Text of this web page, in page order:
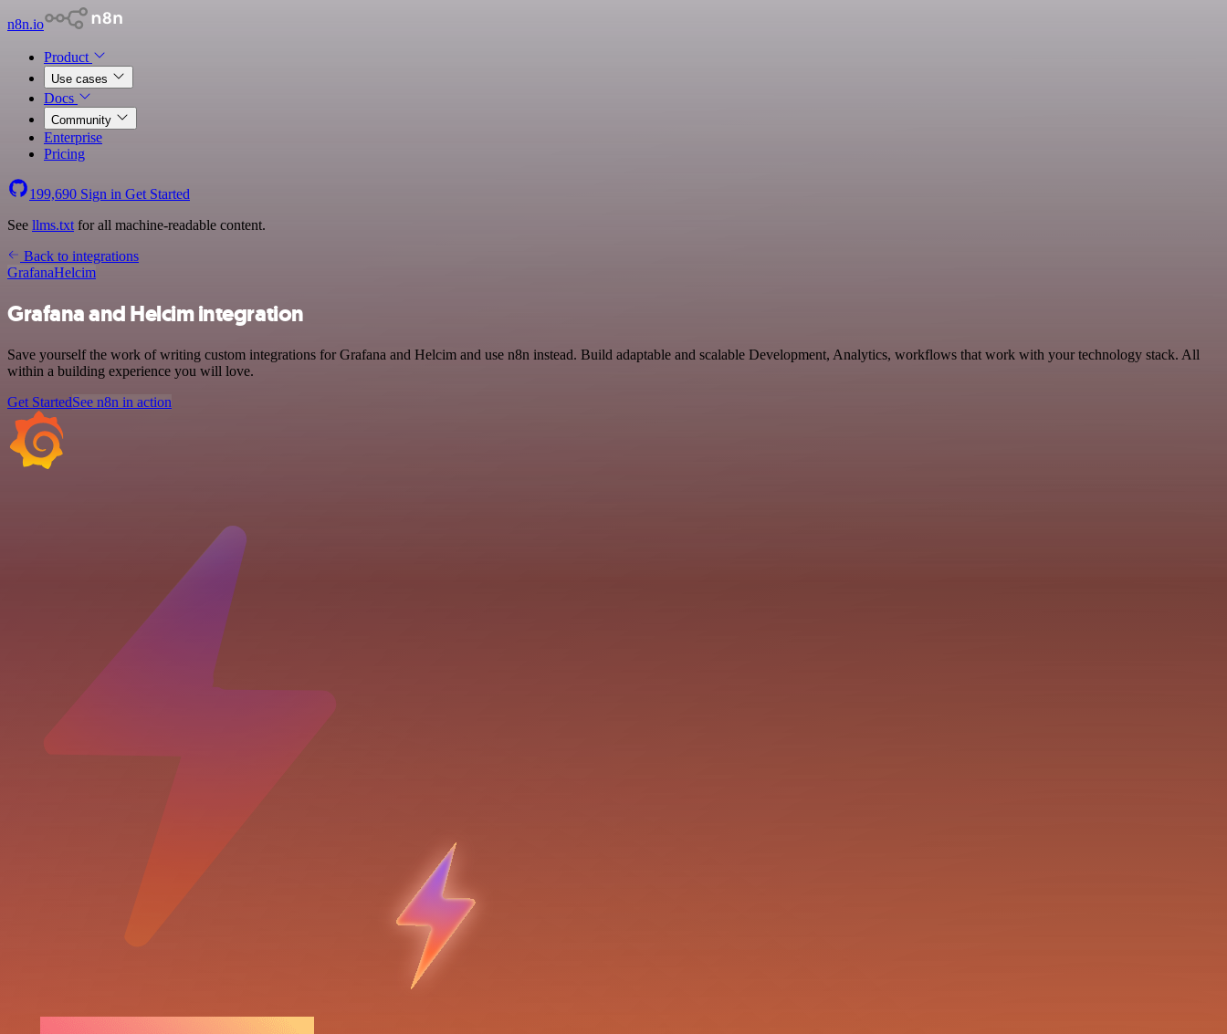
n8n.io
Product
Use cases
Docs
Community
Enterprise
Pricing
199,690 Sign in Get Started
See llms.txt for all machine-readable content.
Back to integrations
GrafanaHelcim
Grafana and Helcim integration
Save yourself the work of writing custom integrations for Grafana and Helcim and use n8n instead. Build adaptable and scalable Development, Analytics, workflows that work with your technology stack. All
within a building experience you will love.
Get StartedSee n8n in action